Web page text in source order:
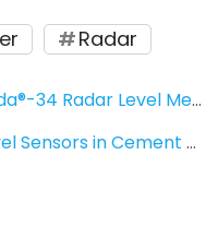
Radar
Production Stainless Steel Tank CIP Cleaning
Truck Loading Control in Dusty Environments